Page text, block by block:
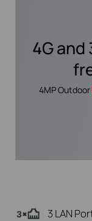
4G and
4MP Outdoor
3 LAN